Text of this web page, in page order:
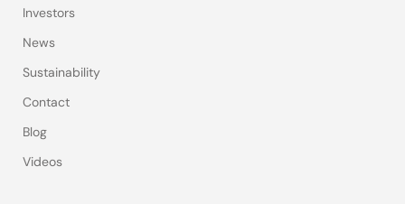
Investors
News
Sustainability
Contact
Blog
Videos